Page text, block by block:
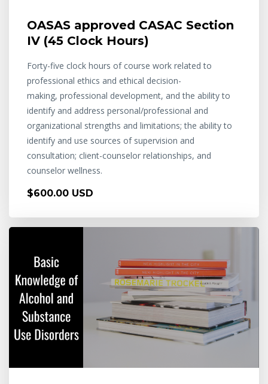
OASAS approved CASAC Section
IV (45 Clock Hours)
Forty-five clock hours of course work related to
professional ethics and ethical decision-
making, professional development, and the ability to
identify and address personal/professional and
organizational strengths and limitations; the ability to
identify and use sources of supervision and
consultation; client-counselor relationships, and
counselor wellness.
$600.00 USD